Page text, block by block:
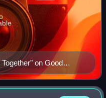
on Good